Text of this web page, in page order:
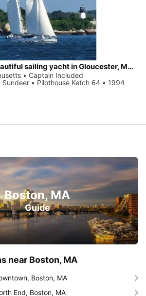
Sail aboard our beautiful sailing yacht in Gloucester, MASS
• Captain Included
• Pilothouse Ketch 64 • 1994
Boston, MA
Guide
near Boston, MA
Boston, MA
End, Boston, MA